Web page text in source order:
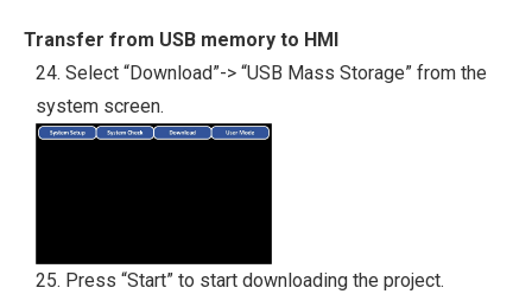
Transfer from USB memory to HMI
24. Select “Download”-> “USB Mass Storage” from the
system screen.
25. Press “Start” to start downloading the project.